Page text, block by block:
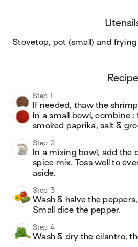
stovetop, pot (small) and
recipe
Step 1
If needed, thaw the
In a small bowl, combine
smoked paprika, salt &
Step 2
In a mixing bowl, add the
spice mix. Toss well to
aside.
Step 3
Wash & halve the
Small dice the pepper.
Step 4
Wash & dry the cilantro,